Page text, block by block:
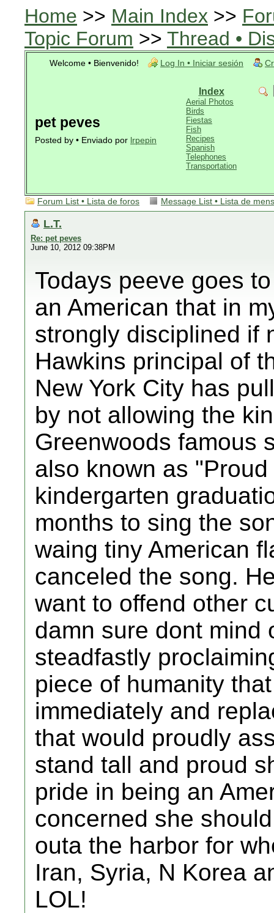
Home >> Main Index >>
Topic Forum >> Thread •
Welcome • Bienvenido! Log In • Iniciar sesión
pet peves
Posted by • Enviado por lrpepin
Index
Aerial Photos
Birds
Fiestas
Fish
Recipes
Spanish
Telephones
Transportation
Forum List • Lista de foros Message List • Lista de
L.T.
Re: pet peves
June 10, 2012 09:38PM
Todays peeve goes
an American that in
strongly disciplined if
Hawkins principal of
New York City has
by not allowing the
Greenwoods famous
also known as
kindergarten
months to sing the
waing tiny American
canceled the song.
want to offend other
damn sure dont mind
steadfastly
piece of humanity
immediately and
that would proudly
stand tall and proud
pride in being an
concerned she
outa the harbor for
Iran, Syria, N Korea
LOL!